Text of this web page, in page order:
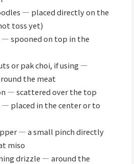
— placed directly on the
toss yet)
— spooned on top in the
or pak choi, if using —
the meat
— scattered over the top
— placed in the center or to
— a small pinch directly
miso
drizzle — around the